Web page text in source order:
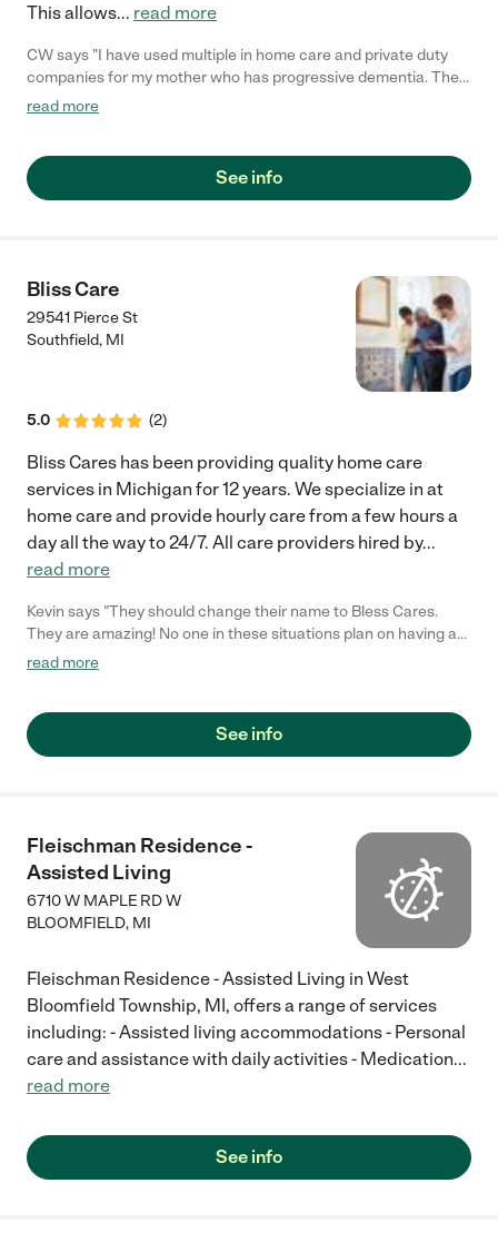
This allows... read more
CW says "I have used multiple in home care and private duty
companies for my mother who has progressive dementia. The
difference with Heart of Grace is the professionalism and
caregivers are clearly selected carefully based on experience
and training. I felt very comfortable with the level of service and
read more
See info
Bliss Care
29541 Pierce St
Southfield, MI
5.0 (2)
Bliss Cares has been providing quality home care
services in Michigan for 12 years. We specialize in at
home care and provide hourly care from a few hours a
day all the way to 24/7. All care providers hired by...
read more
Kevin says "They should change their name to Bless Cares.
They are amazing! No one in these situations plan on having a
sick parent. When my terminally ill father was released from the
had questions. It made us comfortable knowing that the staff
treated my father like he was their family member. They was
read more
See info
Fleischman Residence -
Assisted Living
6710 W MAPLE RD W
BLOOMFIELD, MI
Fleischman Residence - Assisted Living in West
Bloomfield Township, MI, offers a range of services
including: - Assisted living accommodations - Personal
care and assistance with daily activities - Medication...
read more
See info